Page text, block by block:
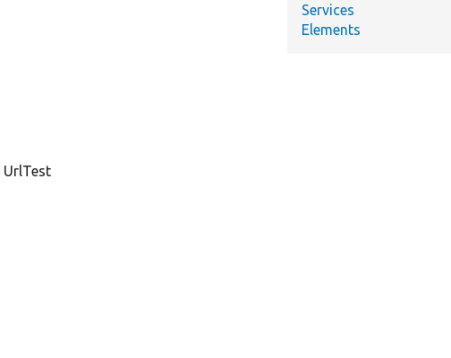
UrlTest
Services
Elements